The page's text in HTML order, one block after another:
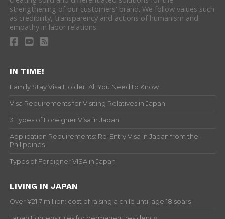
strengthening of our customers' brand. We follow values such
as credibility, transparency and actions of humanism and
empathy in labor relations.
IN TIME!
Family Stay Visa Holder: All You Need to Know
Visa Requirements for Visiting Relatives in Japan
3 Types of Foreigner Visa in Japan
Application Requirements: Re-Entry Visa in Japan from the
Philippines
Types of Foreigner VISA in Japan
LIVING IN JAPAN
Over ¥21.7 million: cost of raising a child until age 18 soars